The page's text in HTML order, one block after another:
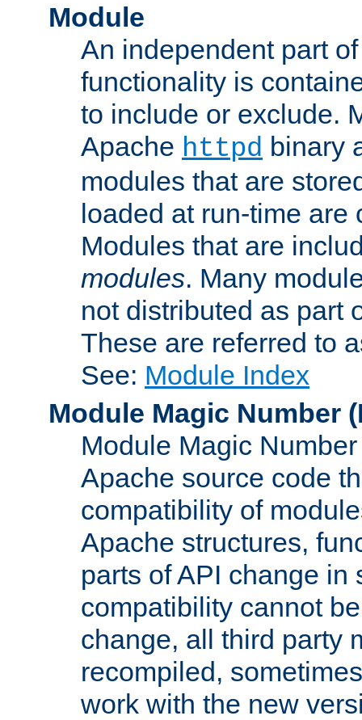
Module
An independent part
functionality is
to include or exclude.
Apache httpd binary
modules that are
loaded at run-time
Modules that are
modules. Many
not distributed as part
These are referred to
See: Module Index
Module Magic Number (
Module Magic
Apache source code
compatibility of
Apache structures,
parts of API change in
compatibility cannot
change, all third party
recompiled,
work with the new